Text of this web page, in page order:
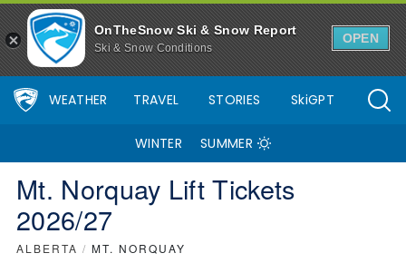
OnTheSnow Ski & Snow Report
Ski & Snow Conditions
OPEN
WEATHER TRAVEL STORIES SkiGPT
WINTER SUMMER
Mt. Norquay Lift Tickets
2026/27
ALBERTA / MT. NORQUAY